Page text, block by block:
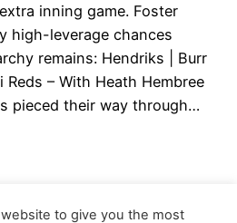
inning game. Foster
high-leverage chances
remains: Hendriks | Burr
Reds – With Heath Hembree
pieced their way through…
to give you the most